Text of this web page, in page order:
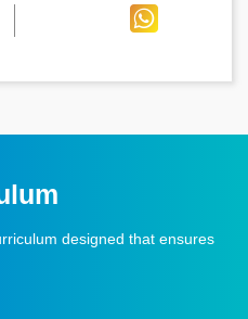
designed that ensures